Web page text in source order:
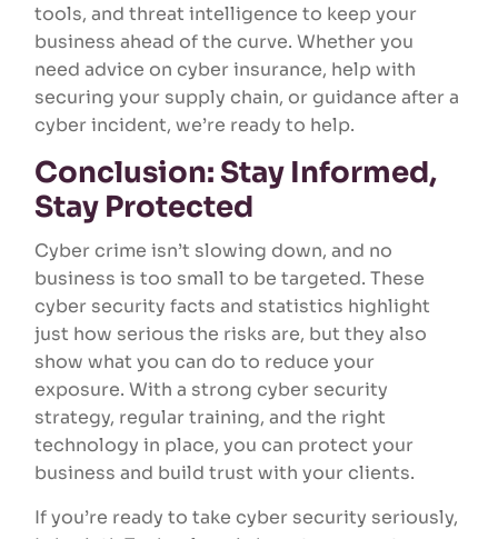
tools, and threat intelligence to keep your
business ahead of the curve. Whether you
need advice on cyber insurance, help with
securing your supply chain, or guidance after a
cyber incident, we’re ready to help.
Conclusion: Stay Informed,
Stay Protected
Cyber crime isn’t slowing down, and no
business is too small to be targeted. These
cyber security facts and statistics highlight
just how serious the risks are, but they also
show what you can do to reduce your
exposure. With a strong cyber security
strategy, regular training, and the right
technology in place, you can protect your
business and build trust with your clients.
If you’re ready to take cyber security seriously,